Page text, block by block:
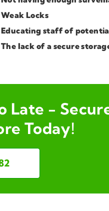
Weak Locks
Educating staff of
The lack of a secure
Late -
Today!